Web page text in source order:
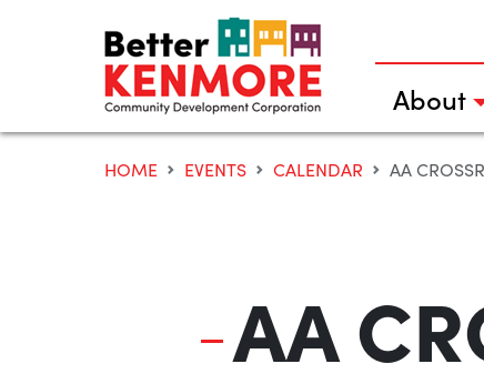
About
HOME EVENTS CALENDAR AA
AA